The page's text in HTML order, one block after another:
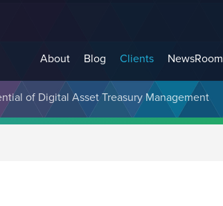
About Blog Clients NewsRoom
of Digital Asset Treasury Management